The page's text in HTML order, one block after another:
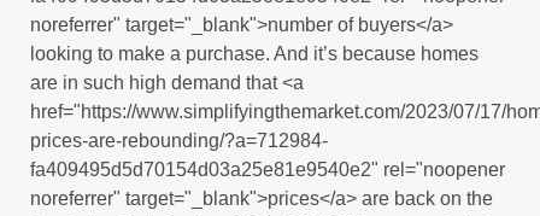
noreferrer" target="_blank">number of buyers</a>
looking to make a purchase. And it’s because homes
are in such high demand that <a
href="https://www.simplifyingthemarket.com/2023/07/17/
prices-are-rebounding/?a=712984-
fa409495d5d70154d03a25e81e9540e2" rel="noopener
noreferrer" target="_blank">prices</a> are back on the